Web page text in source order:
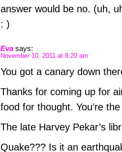
answer would be no. (uh,
: )
Eva says:
November 10, 2011 at 8:20 am
You got a canary down
Thanks for coming up for
food for thought. You’re
The late Harvey Pekar’s
Quake??? Is it an